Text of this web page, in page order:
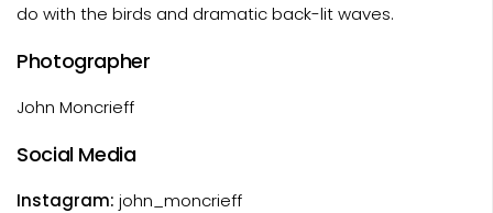
do with the birds and dramatic back-lit waves.
Photographer
John Moncrieff
Social Media
Instagram: john_moncrieff